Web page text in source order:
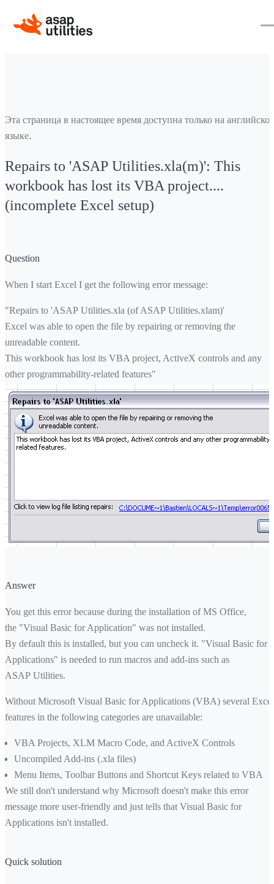
Эта страница в настоящее время доступна только на
языке.
Repairs to 'ASAP Utilities.xla(m)': This
workbook has lost its VBA project....
(incomplete Excel setup)
Question
When I start Excel I get the following error message:
"Repairs to 'ASAP Utilities.xla (of ASAP Utilities.xlam)'
Excel was able to open the file by repairing or removing the
unreadable content.
This workbook has lost its VBA project, ActiveX controls and any
other programmability-related features"
Answer
You get this error because during the installation of MS Office,
the "Visual Basic for Application" was not installed.
By default this is installed, but you can uncheck it. "Visual Basic for
Applications" is needed to run macros and add-ins such as
ASAP Utilities.
Without Microsoft Visual Basic for Applications (VBA) several Excel
features in the following categories are unavailable:
VBA Projects, XLM Macro Code, and ActiveX Controls
Uncompiled Add-ins (.xla files)
Menu Items, Toolbar Buttons and Shortcut Keys related to VBA
We still don't understand why Microsoft doesn't make this error
message more user-friendly and just tells that Visual Basic for
Applications isn't installed.
Quick solution